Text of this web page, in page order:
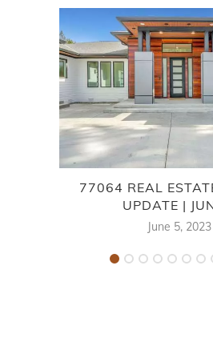
77064 REAL
UPDATE |
June 5, 2023